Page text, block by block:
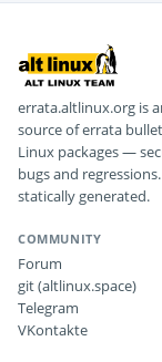
errata.altlinux.org is
source of errata
Linux packages —
bugs and
statically generated.
COMMUNITY
Forum
git (altlinux.space)
Telegram
VKontakte